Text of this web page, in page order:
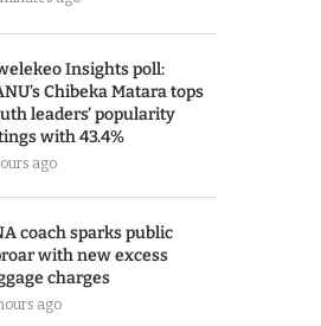
Insights poll:
Chibeka Matara tops
leaders’ popularity
with 43.4%
ago
coach sparks public
with new excess
charges
ago